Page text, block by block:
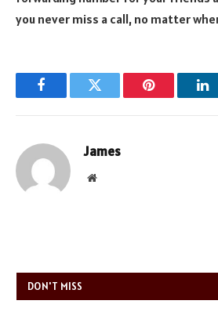
you never miss a call, no matter
FacebookTwitter Pinterest
James
Website
DON'T MISS